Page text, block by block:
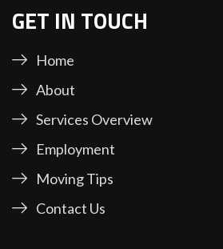
GET IN TOUCH
Home
About
Services Overview
Employment
Moving Tips
Contact Us